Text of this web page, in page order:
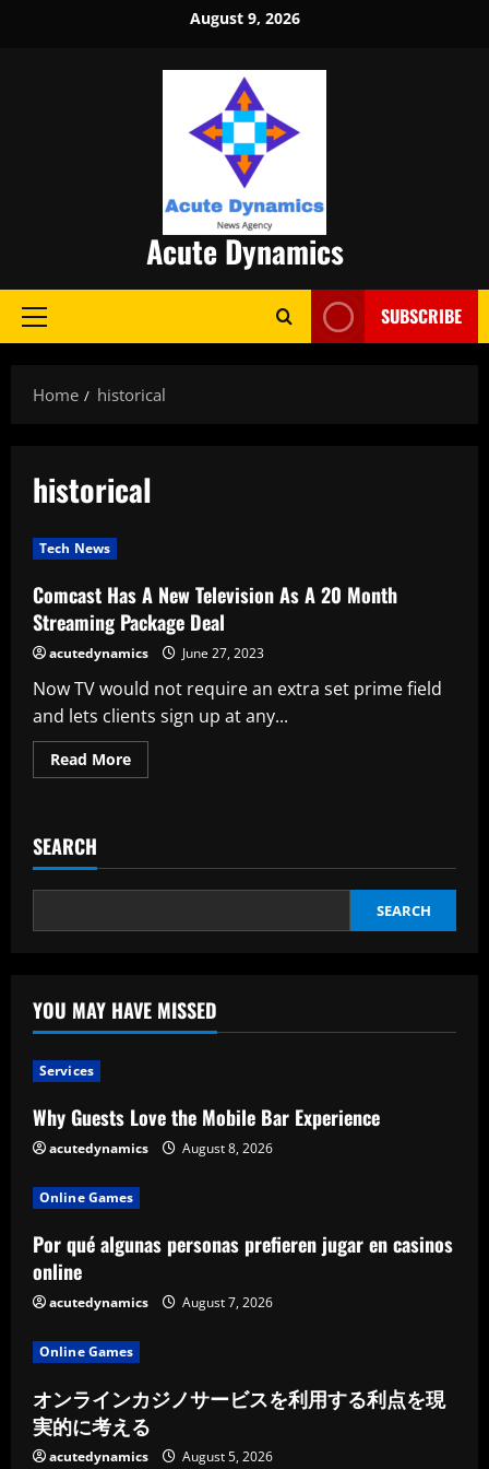
August 9, 2026
Acute Dynamics
Primary
SUBSCRIBE
Home historical
historical
Tech News
Comcast Has A New Television As A 20 Month
Streaming Package Deal
acutedynamics June 27, 2023
Now TV would not require an extra set prime field
and lets clients sign up at any...
Read MoreRead
more
Television
A
Month
SEARCH
SEARCH
YOU MAY HAVE MISSED
Services
Why Guests Love the Mobile Bar Experience
acutedynamics August 8, 2026
Online Games
Por qué algunas personas prefieren jugar en casinos
online
acutedynamics August 7, 2026
Online Games
オンラインカジノサービスを利用する利点を現
実的に考える
acutedynamics August 5, 2026